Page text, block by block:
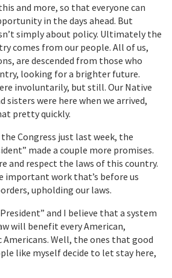
and more, so that everyone can
in the days ahead. But
simply about policy. Ultimately the
comes from our people. All of us,
are descended from those who
looking for a brighter future.
involuntarily, but still. Our Native
sisters were here when we arrived,
pretty quickly.
Congress just last week, the
made a couple more promises.
and respect the laws of this country.
important work that’s before us
upholding our laws.
and I believe that a system
will benefit every American,
Americans. Well, the ones that good
like myself decide to let stay here,